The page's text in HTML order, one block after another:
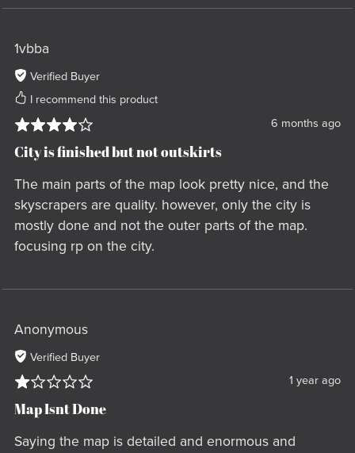
1vbba
Verified Buyer
I recommend this product
6 months ago
City is finished but not outskirts
The main parts of the map look pretty nice, and the
skyscrapers are quality. however, only the city is
mostly done and not the outer parts of the map.
focusing rp on the city.
Anonymous
Verified Buyer
1 year ago
Map Isnt Done
Saying the map is detailed and enormous and